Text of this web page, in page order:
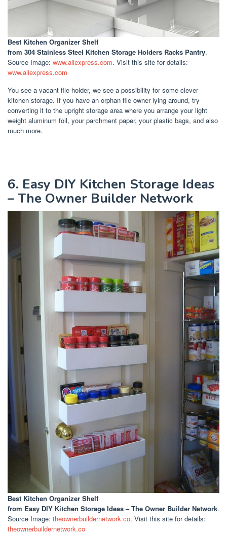
Best Kitchen Organizer Shelf
from 304 Stainless Steel Kitchen Storage Holders Racks Pantry.
Source Image: www.aliexpress.com. Visit this site for details:
www.aliexpress.com
You see a vacant file holder, we see a possibility for some clever
kitchen storage. If you have an orphan file owner lying around, try
converting it to the upright storage area where you arrange your light
weight aluminum foil, your parchment paper, your plastic bags, and also
much more.
6. Easy DIY Kitchen Storage Ideas
– The Owner Builder Network
Best Kitchen Organizer Shelf
from Easy DIY Kitchen Storage Ideas – The Owner Builder Network.
Source Image: theownerbuildernetwork.co. Visit this site for details:
theownerbuildernetwork.co